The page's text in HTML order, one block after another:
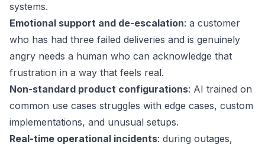
systems.
Emotional support and de-escalation: a customer
who has had three failed deliveries and is genuinely
angry needs a human who can acknowledge that
frustration in a way that feels real.
Non-standard product configurations: AI trained on
common use cases struggles with edge cases, custom
implementations, and unusual setups.
Real-time operational incidents: during outages,